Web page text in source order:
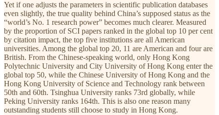
Yet if one adjusts the parameters in scientific publication databases
even slightly, the true quality behind China’s supposed status as the
“world’s No. 1 research power” becomes much clearer. Measured
by the proportion of SCI papers ranked in the global top 10 per cent
by citation impact, the top five institutions are all American
universities. Among the global top 20, 11 are American and four are
British. From the Chinese-speaking world, only Hong Kong
Polytechnic University and City University of Hong Kong enter the
global top 50, while the Chinese University of Hong Kong and the
Hong Kong University of Science and Technology rank between
50th and 60th. Tsinghua University ranks 73rd globally, while
Peking University ranks 164th. This is also one reason many
outstanding students still choose to study in Hong Kong.